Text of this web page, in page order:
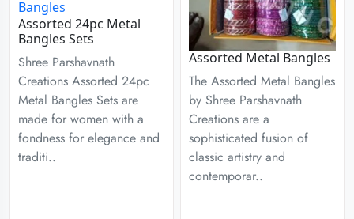
Assorted 24pc Metal
Bangles Sets
Shree Parshavnath
Creations Assorted 24pc
Metal Bangles Sets are
made for women with a
fondness for elegance and
traditi..
Assorted Metal Bangles
The Assorted Metal Bangles
by Shree Parshavnath
Creations are a
sophisticated fusion of
classic artistry and
contemporar..